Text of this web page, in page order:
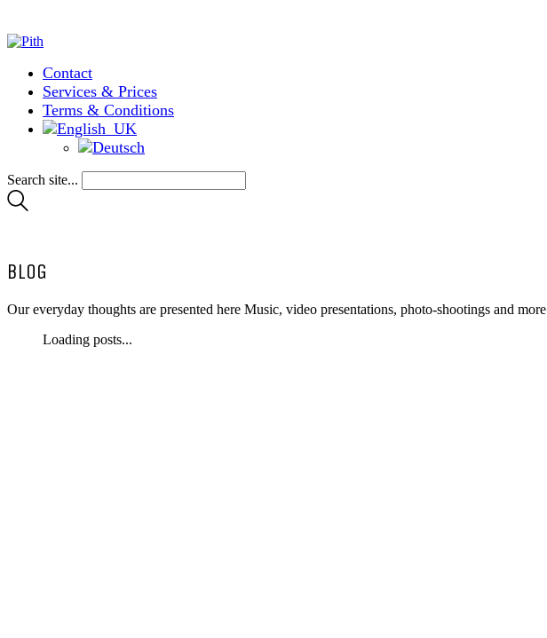
Contact
Services & Prices
Terms & Conditions
Search site...
BLOG
Our everyday thoughts are presented here Music, video presentations, photo-shootings and more
Loading posts...